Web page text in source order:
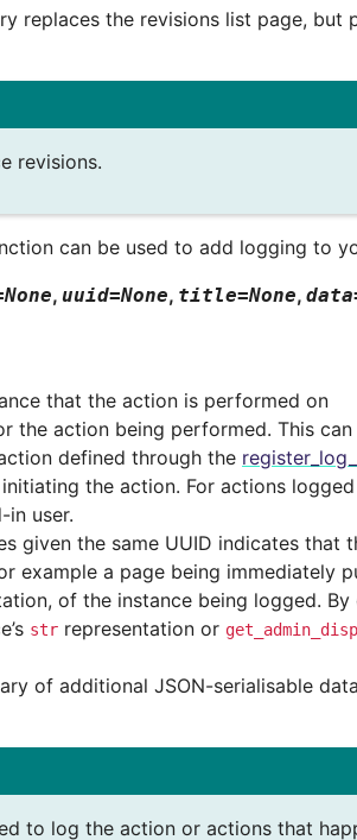
replaces the revisions list page, but
revisions.
can be used to add logging to
None, uuid=None, title=None, data
that the action is performed on
the action being performed. This
defined through the
the action. For actions
user.
given the same UUID indicates that
example a page being immediately
of the instance being logged.
str representation or
of additional JSON-serialisable
to log the action or actions that